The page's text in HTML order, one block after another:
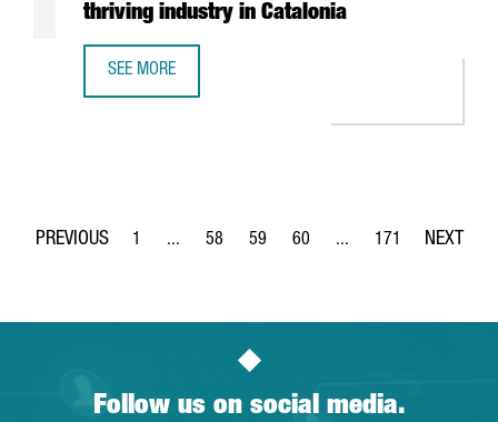
thriving industry in Catalonia
SEE MORE
Page
1 ...
Intermediate Pages Use TAB to navigate.
Page
58
Page
59
Page
60 ...
Intermediate Pages
Page
171
Follow us on social media.